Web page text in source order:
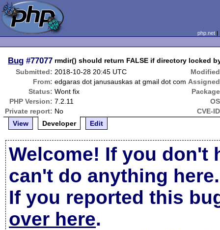
php.net
Bug #77077 rmdir() should return FALSE if directory locked
Submitted: 2018-10-28 20:45 UTC
From: edgaras dot janusauskas at gmail dot com
Status: Wont fix
PHP Version: 7.2.11
Private report: No
CVE-
View
Developer Edit
Welcome! If you don't
can't do anything here.
If you reported this
over here.